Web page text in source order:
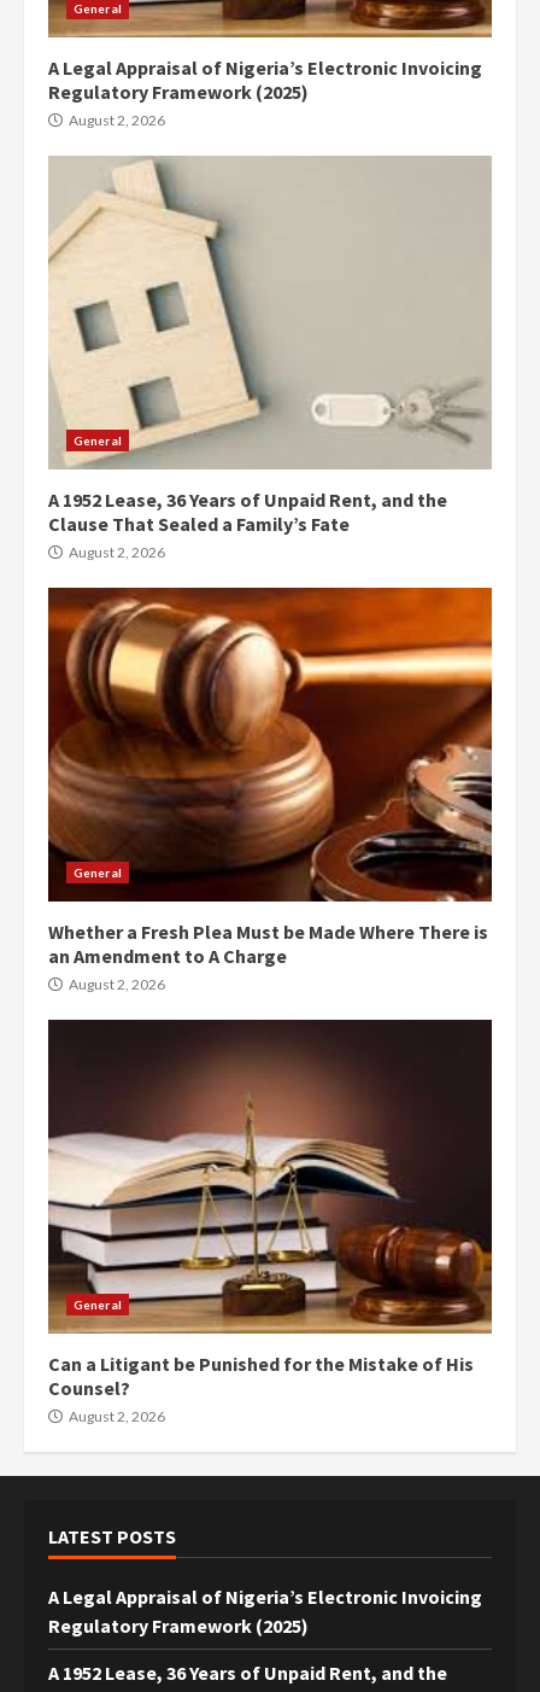
General
A Legal Appraisal of Nigeria’s Electronic Invoicing
Regulatory Framework (2025)
August 2, 2026
General
A 1952 Lease, 36 Years of Unpaid Rent, and the
Clause That Sealed a Family’s Fate
August 2, 2026
General
Whether a Fresh Plea Must be Made Where There is
an Amendment to A Charge
August 2, 2026
General
Can a Litigant be Punished for the Mistake of His
Counsel?
August 2, 2026
LATEST POSTS
A Legal Appraisal of Nigeria’s Electronic Invoicing
Regulatory Framework (2025)
A 1952 Lease, 36 Years of Unpaid Rent, and the